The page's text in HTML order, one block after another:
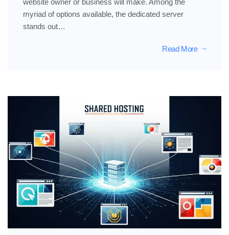
website owner or business will make. Among the
myriad of options available, the dedicated server
stands out…
Read More